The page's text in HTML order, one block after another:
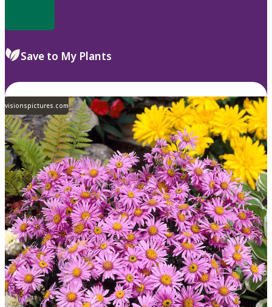
Save to My Plants
visionspictures.com